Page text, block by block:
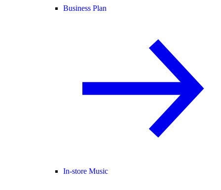
Business Plan
In-store Music